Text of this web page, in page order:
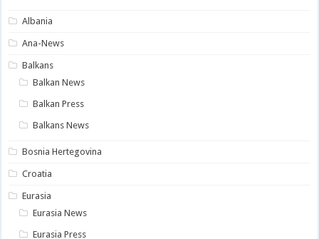
Albania
Ana-News
Balkans
Balkan News
Balkan Press
Balkans News
Bosnia Hertegovina
Croatia
Eurasia
Eurasia News
Eurasia Press